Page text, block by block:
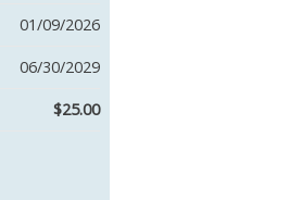
01/09/2026
06/30/2029
$25.00